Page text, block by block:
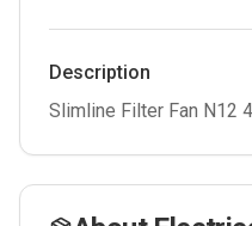
Description
Slimline Filter Fan N12